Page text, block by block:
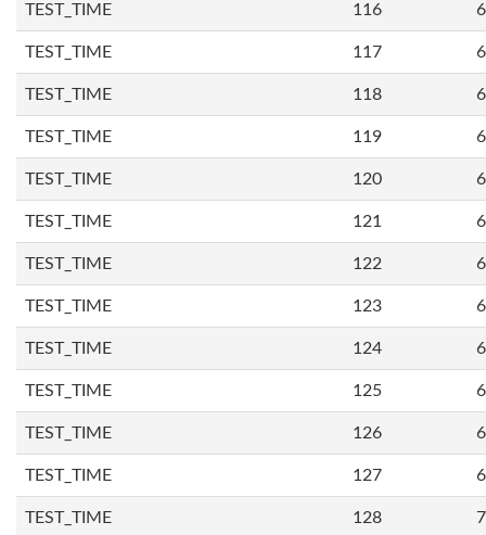
TEST_TIME 116
TEST_TIME 117
TEST_TIME 118
TEST_TIME 119
TEST_TIME 120
TEST_TIME 121
TEST_TIME 122
TEST_TIME 123
TEST_TIME 124
TEST_TIME 125
TEST_TIME 126
TEST_TIME 127
TEST_TIME 128